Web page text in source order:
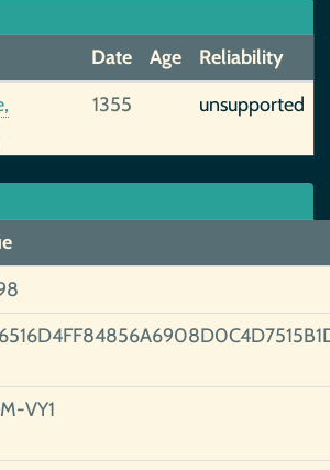
Date Age
Reliability
1355 unsupported
VY1